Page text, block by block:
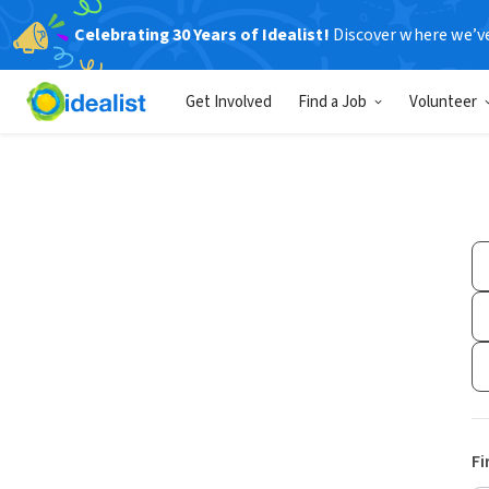
Celebrating 30 Years of Idealist! Discover where
Get Involved Find a Job Volunteer